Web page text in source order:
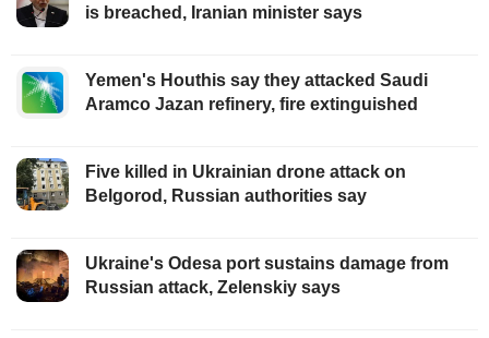
is breached, Iranian minister says
Yemen's Houthis say they attacked Saudi
Aramco Jazan refinery, fire extinguished
Five killed in Ukrainian drone attack on
Belgorod, Russian authorities say
Ukraine's Odesa port sustains damage from
Russian attack, Zelenskiy says